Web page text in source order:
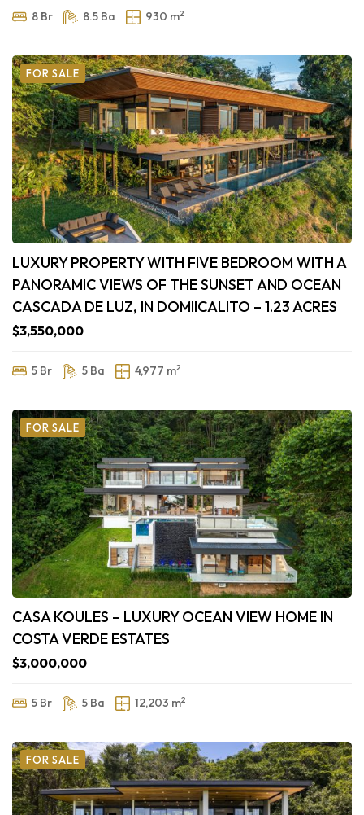
8 Br 8.5 Ba 930 m2
FOR SALE
LUXURY PROPERTY WITH FIVE BEDROOM WITH A
PANORAMIC VIEWS OF THE SUNSET AND OCEAN
CASCADA DE LUZ, IN DOMIICALITO – 1.23 ACRES
$3,550,000
5 Br 5 Ba 4,977 m2
FOR SALE
CASA KOULES – LUXURY OCEAN VIEW HOME IN
COSTA VERDE ESTATES
$3,000,000
5 Br 5 Ba 12,203 m2
FOR SALE